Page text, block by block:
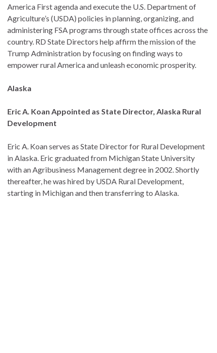
America First agenda and execute the U.S. Department of
Agriculture’s (USDA) policies in planning, organizing, and
administering FSA programs through state offices across the
country. RD State Directors help affirm the mission of the
Trump Administration by focusing on finding ways to
empower rural America and unleash economic prosperity.
Alaska
Eric A. Koan Appointed as State Director, Alaska Rural
Development
Eric A. Koan serves as State Director for Rural Development
in Alaska. Eric graduated from Michigan State University
with an Agribusiness Management degree in 2002. Shortly
thereafter, he was hired by USDA Rural Development,
starting in Michigan and then transferring to Alaska.